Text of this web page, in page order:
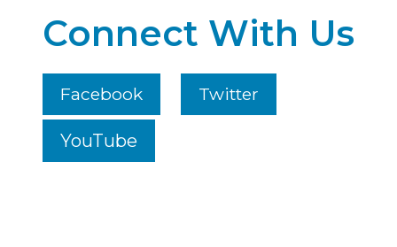
Connect With Us
Facebook Twitter
YouTube